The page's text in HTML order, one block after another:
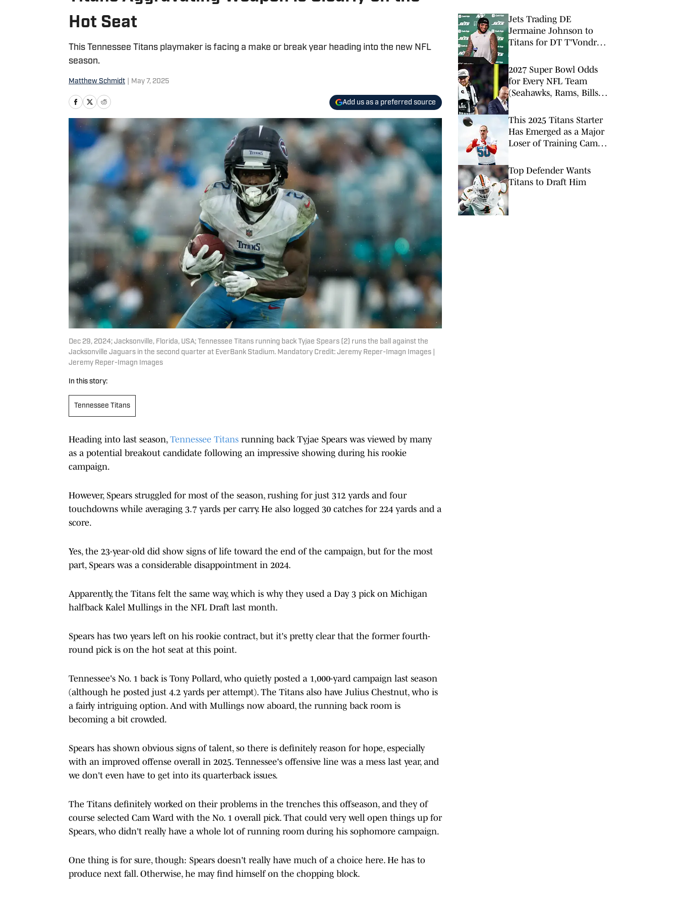
Hot Seat
This Tennessee Titans playmaker is facing a make or break year heading into the new NFL
season.
Matthew Schmidt May 7, 2025
Add us as a preferred source
Dec 29, 2024; Jacksonville, Florida, USA; Tennessee Titans running back Tyjae Spears (2) runs the ball against the
Jacksonville Jaguars in the second quarter at EverBank Stadium. Mandatory Credit: Jeremy Reper-Imagn Images |
Jeremy Reper-Imagn Images
In this story:
Tennessee Titans
Heading into last season, Tennessee Titans running back Tyjae Spears was viewed by many
as a potential breakout candidate following an impressive showing during his rookie
campaign.
However, Spears struggled for most of the season, rushing for just 312 yards and four
touchdowns while averaging 3.7 yards per carry. He also logged 30 catches for 224 yards and a
score.
Yes, the 23-year-old did show signs of life toward the end of the campaign, but for the most
part, Spears was a considerable disappointment in 2024.
Apparently, the Titans felt the same way, which is why they used a Day 3 pick on Michigan
halfback Kalel Mullings in the NFL Draft last month.
Spears has two years left on his rookie contract, but it's pretty clear that the former fourth-
round pick is on the hot seat at this point.
Tennessee's No. 1 back is Tony Pollard, who quietly posted a 1,000-yard campaign last season
(although he posted just 4.2 yards per attempt). The Titans also have Julius Chestnut, who is
a fairly intriguing option. And with Mullings now aboard, the running back room is
becoming a bit crowded.
Spears has shown obvious signs of talent, so there is definitely reason for hope, especially
with an improved offense overall in 2025. Tennessee's offensive line was a mess last year, and
we don't even have to get into its quarterback issues.
The Titans definitely worked on their problems in the trenches this offseason, and they of
course selected Cam Ward with the No. 1 overall pick. That could very well open things up for
Spears, who didn't really have a whole lot of running room during his sophomore campaign.
One thing is for sure, though: Spears doesn't really have much of a choice here. He has to
produce next fall. Otherwise, he may find himself on the chopping block.
Jets Trading DE
Jermaine Johnson to
Titans for DT T'Vondre
2027 Super Bowl Odds
for Every NFL Team
(Seahawks, Rams, Bills
This 2025 Titans Starter
Has Emerged as a Major
Loser of Training Camp
Top Defender Wants
Titans to Draft Him